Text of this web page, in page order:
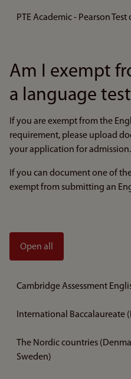
PTE Academic - Pearson
Am I exempt
a language
If you are exempt from the
requirement, please upload
your application for admission.
If you can document one of
exempt from submitting an
Open all
Cambridge Assessment
International Baccalaureate
The Nordic countries
Sweden)